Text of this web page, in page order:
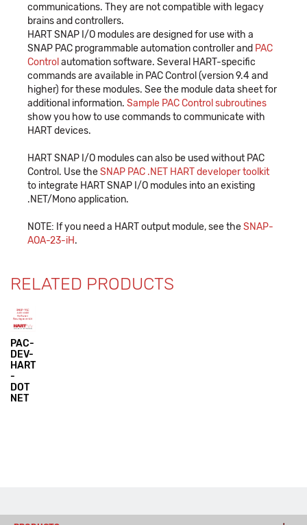
communications. They are not compatible with legacy
brains and controllers.
HART SNAP I/O modules are designed for use with a
SNAP PAC programmable automation controller and PAC
Control automation software. Several HART-specific
commands are available in PAC Control (version 9.4 and
higher) for these modules. See the module data sheet for
additional information. Sample PAC Control subroutines
show you how to use commands to communicate with
HART devices.
HART SNAP I/O modules can also be used without PAC
Control. Use theSNAP PAC .NET HART developer toolkit
to integrate HART SNAP I/O modules into an existing
.NET/Mono application.
NOTE: If you need a HART output module, see theSNAP-
AOA-23-iH.
RELATED PRODUCTS
PAC-
DEV-
HART
-
DOT
NET